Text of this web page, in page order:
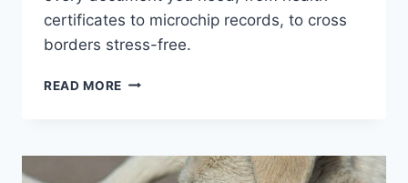
certificates to microchip records, to cross
borders stress-free.
READ MORE DOCUMENTS
WITH